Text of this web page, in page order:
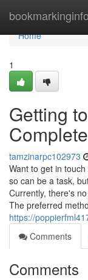
bookmarkinginfo
Home
Home
1
Getting
tamzinarpc102973
Want to get in
so can be a task,
Currently, there's
The preferred
https://
Comments
Comments